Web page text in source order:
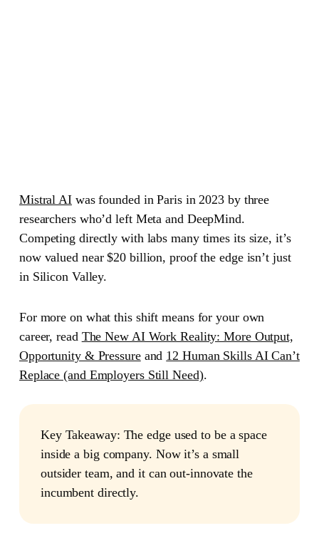
Mistral AIwas founded in Paris in 2023 by three
researchers who’d left Meta and DeepMind.
Competing directly with labs many times its size, it’s
now valued near $20 billion, proof the edge isn’t just
in Silicon Valley.
For more on what this shift means for your own
career, read The New AI Work Reality: More Output,
Opportunity & Pressureand 12 Human Skills AI Can’t
Replace (and Employers Still Need).
Key Takeaway: The edge used to be a space
inside a big company. Now it’s a small
outsider team, and it can out-innovate the
incumbent directly.